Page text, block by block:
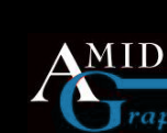
content